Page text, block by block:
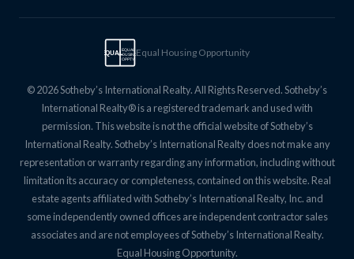
EQUALEQUAL
HOUSING
OPPTY
Equal Housing Opportunity
© 2026 Sotheby’s International Realty. All Rights Reserved. Sotheby’s
International Realty® is a registered trademark and used with
permission. This website is not the official website of Sotheby’s
International Realty. Sotheby’s International Realty does not make any
representation or warranty regarding any information, including without
limitation its accuracy or completeness, contained on this website. Real
estate agents affiliated with Sotheby’s International Realty, Inc. and
some independently owned offices are independent contractor sales
associates and are not employees of Sotheby’s International Realty.
Equal Housing Opportunity.